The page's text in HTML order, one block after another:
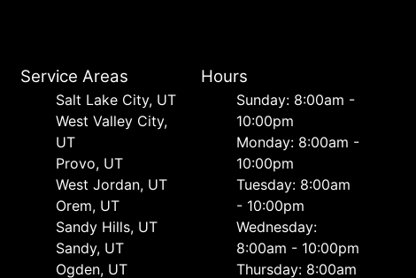
Service Areas
Salt Lake City, UT
West Valley City,
UT
Provo, UT
West Jordan, UT
Orem, UT
Sandy Hills, UT
Sandy, UT
Ogden, UT
Hours
Sunday: 8:00am -
10:00pm
Monday: 8:00am -
10:00pm
Tuesday: 8:00am
- 10:00pm
Wednesday:
8:00am - 10:00pm
Thursday: 8:00am